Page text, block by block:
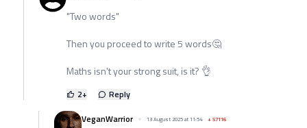
"Two words"
Then you proceed to write 5 words🤔
Maths isn't your strong suit, is it? 👌
2+
Reply
VeganWarrior
13 August 2025 at 11:54 +57116